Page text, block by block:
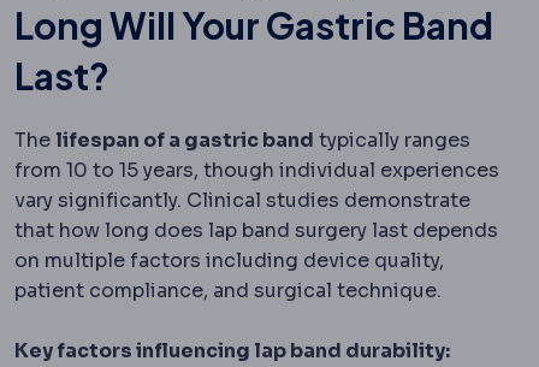
Long Will Your Gastric Band
Last?
The lifespan of a gastric band typically ranges
from 10 to 15 years, though individual experiences
vary significantly. Clinical studies demonstrate
that how long does lap band surgery last depends
on multiple factors including device quality,
patient compliance, and surgical technique.
Key factors influencing lap band durability: